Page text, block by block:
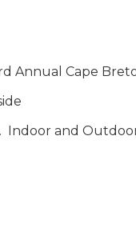
Annual Cape
Indoor and